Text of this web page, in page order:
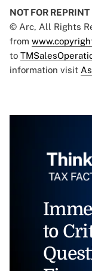
NOT FOR REPRINT
© Arc, All Rights
from
to
information visit
to